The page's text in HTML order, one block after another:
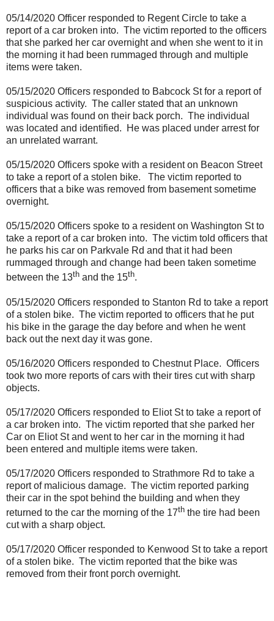
05/14/2020 Officer responded to Regent Circle to take a
report of a car broken into. The victim reported to the officers
that she parked her car overnight and when she went to it in
the morning it had been rummaged through and multiple
items were taken.
05/15/2020 Officers responded to Babcock St for a report of
suspicious activity. The caller stated that an unknown
individual was found on their back porch. The individual
was located and identified.
He was placed under arrest for
an unrelated warrant.
05/15/2020 Officers spoke with a resident on Beacon Street
to take a report of a stolen bike.
The victim reported to
officers that a bike was removed from basement sometime
overnight.
05/15/2020 Officers spoke to a resident on Washington St to
take a report of a car broken into. The victim told officers that
he parks his car on Parkvale Rd and that it had been
rummaged through and change had been taken sometime
between the 13th and the 15th.
05/15/2020 Officers responded to Stanton Rd to take a report
of a stolen bike. The victim reported to officers that he put
his bike in the garage the day before and when he went
back out the next day it was gone.
05/16/2020 Officers responded to Chestnut Place. Officers
took two more reports of cars with their tires cut with sharp
objects.
05/17/2020 Officers responded to Eliot St to take a report of
a car broken into. The victim reported that she parked her
Car on Eliot St and went to her car in the morning it had
been entered and multiple items were taken.
05/17/2020 Officers responded to Strathmore Rd to take a
report of malicious damage. The victim reported parking
their car in the spot behind the building and when they
returned to the car the morning of the 17th the tire had been
cut with a sharp object.
05/17/2020 Officer responded to Kenwood St to take a report
of a stolen bike. The victim reported that the bike was
removed from their front porch overnight.